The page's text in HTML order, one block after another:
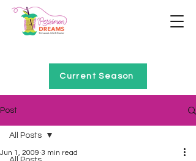
Current Season
Post
All Posts
Jun 1, 2009 3 min read